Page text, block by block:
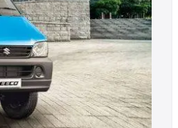
10 Lakhs|Cars Under
Cars|Best 8